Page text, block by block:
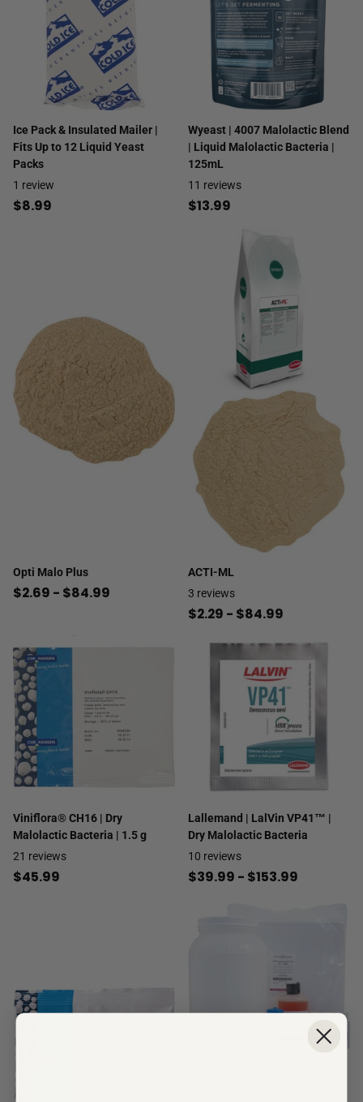
Ice Pack & Insulated Mailer |
Fits Up to 12 Liquid Yeast
Packs
1 review
$8.99
Wyeast | 4007 Malolactic Blend
| Liquid Malolactic Bacteria |
125mL
11 reviews
$13.99
Opti Malo Plus
$2.69 - $84.99
ACTI-ML
3 reviews
$2.29 - $84.99
Viniflora® CH16 | Dry
Malolactic Bacteria | 1.5 g
21 reviews
$45.99
Lallemand | LalVin VP41™ |
Dry Malolactic Bacteria
10 reviews
$39.99 - $153.99